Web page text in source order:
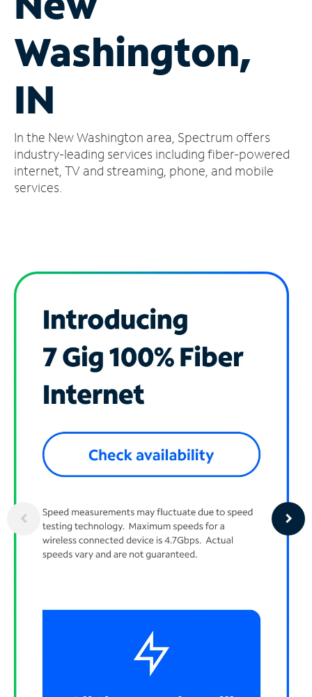
Account
Find
Store
Washington,
IN
In the New Washington area, Spectrum offers
industry-leading services including fiber-powered
internet, TV and streaming, phone, and mobile
services.